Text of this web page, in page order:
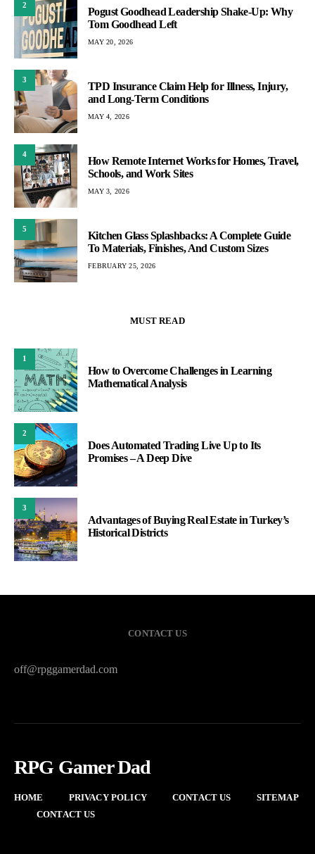
2
Pogust Goodhead Leadership Shake-Up: Why
Tom Goodhead Left
MAY 20, 2026
3
TPD Insurance Claim Help for Illness, Injury,
and Long-Term Conditions
MAY 4, 2026
4
How Remote Internet Works for Homes, Travel,
Schools, and Work Sites
MAY 3, 2026
5
Kitchen Glass Splashbacks: A Complete Guide
To Materials, Finishes, And Custom Sizes
FEBRUARY 25, 2026
MUST READ
1
How to Overcome Challenges in Learning
Mathematical Analysis
2
Does Automated Trading Live Up to Its
Promises – A Deep Dive
3
Advantages of Buying Real Estate in Turkey’s
Historical Districts
CONTACT US
off@rpggamerdad.com
RPG Gamer Dad
HOME PRIVACY POLICY CONTACT US
SITEMAP
CONTACT US